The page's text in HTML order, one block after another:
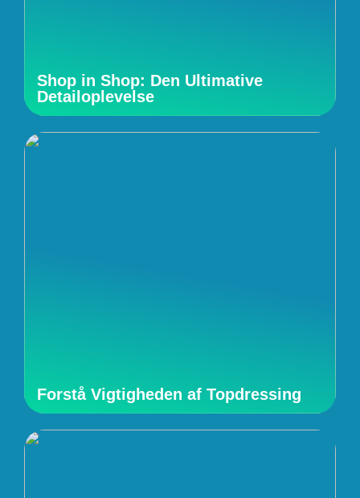
Shop in Shop: Den Ultimative
Detailoplevelse
Forstå Vigtigheden af Topdressing